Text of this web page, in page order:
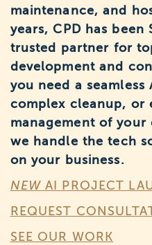
maintenance, and
years, CPD has been
trusted partner for
development and
you need a
complex cleanup, or
management of
we handle the tech
on your business.
NEWAI PROJECT
REQUEST
SEE OUR WORK